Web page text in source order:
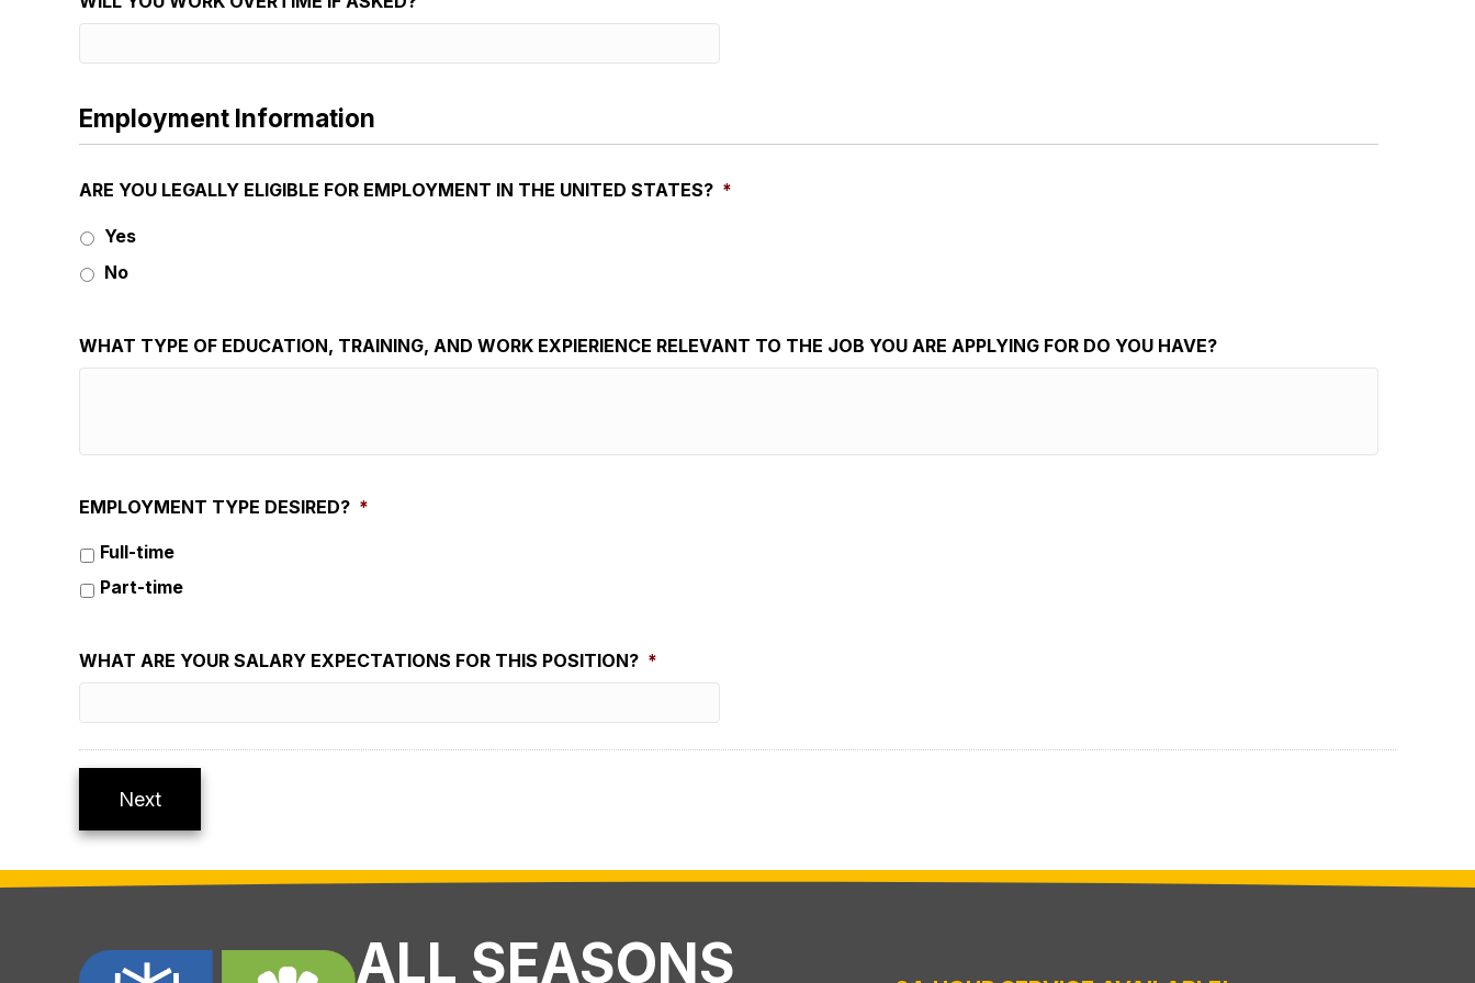
Employment Information
ARE YOU LEGALLY ELIGIBLE FOR EMPLOYMENT IN THE UNITED STATES? *
Yes
No
WHAT TYPE OF EDUCATION, TRAINING, AND WORK EXPIERIENCE RELEVANT TO THE JOB YOU ARE APPLYING FOR DO YOU HAVE?
EMPLOYMENT TYPE DESIRED? *
Full-time
Part-time
WHAT ARE YOUR SALARY EXPECTATIONS FOR THIS POSITION? *
Next
ALL SEASONS